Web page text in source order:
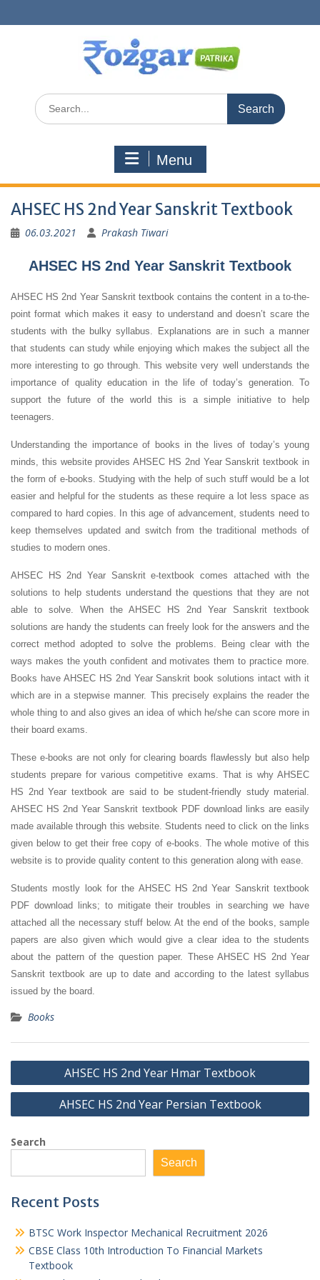
to
Search
for:
Menu
AHSEC HS 2nd Year Sanskrit Textbook
06.03.2021 Prakash Tiwari
AHSEC HS 2nd Year Sanskrit Textbook
AHSEC HS 2nd Year Sanskrit textbook contains the content in a to-the-
point format which makes it easy to understand and doesn’t scare the
students with the bulky syllabus. Explanations are in such a manner
that students can study while enjoying which makes the subject all the
more interesting to go through. This website very well understands the
importance of quality education in the life of today’s generation. To
support the future of the world this is a simple initiative to help
teenagers.
Understanding the importance of books in the lives of today’s young
minds, this website provides AHSEC HS 2nd Year Sanskrit textbook in
the form of e-books. Studying with the help of such stuff would be a lot
easier and helpful for the students as these require a lot less space as
compared to hard copies. In this age of advancement, students need to
keep themselves updated and switch from the traditional methods of
studies to modern ones.
AHSEC HS 2nd Year Sanskrit e-textbook comes attached with the
solutions to help students understand the questions that they are not
able to solve. When the AHSEC HS 2nd Year Sanskrit textbook
solutions are handy the students can freely look for the answers and the
correct method adopted to solve the problems. Being clear with the
ways makes the youth confident and motivates them to practice more.
Books have AHSEC HS 2nd Year Sanskrit book solutions intact with it
which are in a stepwise manner. This precisely explains the reader the
whole thing to and also gives an idea of which he/she can score more in
their board exams.
These e-books are not only for clearing boards flawlessly but also help
students prepare for various competitive exams. That is why AHSEC
HS 2nd Year textbook are said to be student-friendly study material.
AHSEC HS 2nd Year Sanskrit textbook PDF download links are easily
made available through this website. Students need to click on the links
given below to get their free copy of e-books. The whole motive of this
website is to provide quality content to this generation along with ease.
Students mostly look for the AHSEC HS 2nd Year Sanskrit textbook
PDF download links; to mitigate their troubles in searching we have
attached all the necessary stuff below. At the end of the books, sample
papers are also given which would give a clear idea to the students
about the pattern of the question paper. These AHSEC HS 2nd Year
Sanskrit textbook are up to date and according to the latest syllabus
issued by the board.
Books
Post
navigation
AHSEC HS 2nd Year Hmar Textbook
AHSEC HS 2nd Year Persian Textbook
Search
Search
Recent Posts
BTSC Work Inspector Mechanical Recruitment 2026
CBSE Class 10th Introduction To Financial Markets
Textbook